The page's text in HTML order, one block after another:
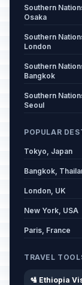
Southern
Osaka
Southern
London
Southern
Bangkok
Southern
Seoul
POPULAR
Tokyo, Japan
Bangkok,
London, UK
New York, USA
Paris, France
TRAVEL
🛂 Ethiopia